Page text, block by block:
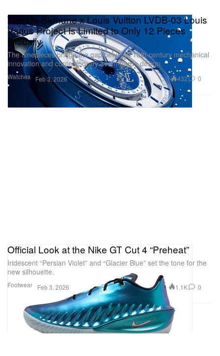
Watches
The De Bethune x Louis Vuitton LVDB-03 Louis
Varius Project Is Limited to Only 12 Pieces
Globally
The timepieces bridge the gap between 18th-century mechanical
innovation and contemporary avant-garde design.
Feb 3, 2026 432 0
Footwear
Official Look at the Nike GT Cut 4 “Preheat”
Iridescent “Persian Violet” and “Glacier Blue” set the tone for the
new silhouette.
Feb 3, 2026 1.1K 0